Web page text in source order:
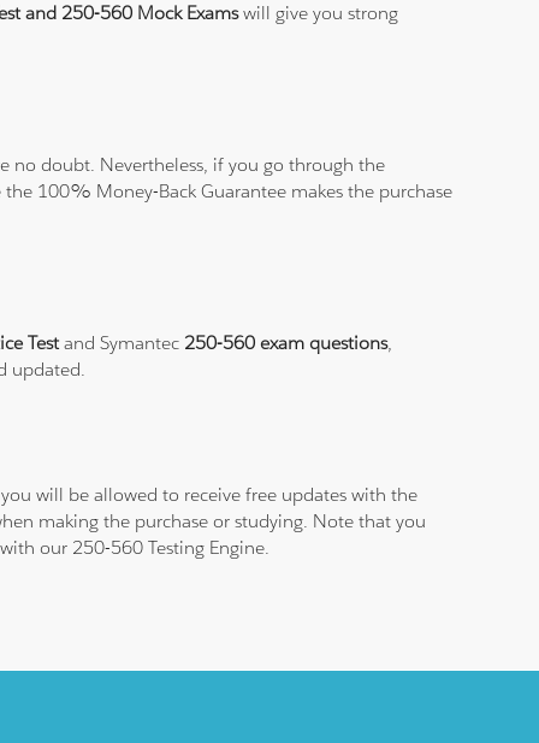
and 250-560 Mock Examswill give you strong
no doubt. Nevertheless, if you go through the
100% Money-Back Guarantee makes the purchase
Testand Symantec 250-560 exam questions,
updated.
will be allowed to receive free updates with the
making the purchase or studying. Note that you
our 250-560 Testing Engine.